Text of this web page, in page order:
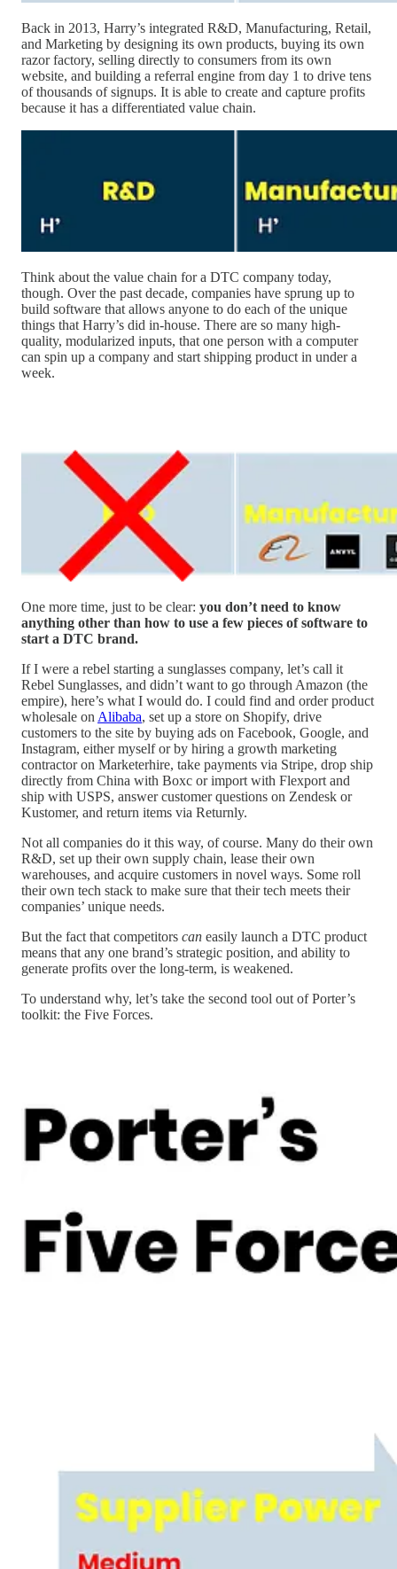
Back in 2013, Harry’s integrated R&D, Manufacturing, Retail,
and Marketing by designing its own products, buying its own
razor factory, selling directly to consumers from its own
website, and building a referral engine from day 1 to drive tens
of thousands of signups. It is able to create and capture profits
because it has a differentiated value chain.
Think about the value chain for a DTC company today,
though. Over the past decade, companies have sprung up to
build software that allows anyone to do each of the unique
things that Harry’s did in-house. There are so many high-
quality, modularized inputs, that one person with a computer
can spin up a company and start shipping product in under a
week.
One more time, just to be clear: you don’t need to know
anything other than how to use a few pieces of software to
start a DTC brand.
If I were a rebel starting a sunglasses company, let’s call it
Rebel Sunglasses, and didn’t want to go through Amazon (the
empire), here’s what I would do. I could find and order product
wholesale on Alibaba, set up a store on Shopify, drive
customers to the site by buying ads on Facebook, Google, and
Instagram, either myself or by hiring a growth marketing
contractor on Marketerhire, take payments via Stripe, drop ship
directly from China with Boxc or import with Flexport and
ship with USPS, answer customer questions on Zendesk or
Kustomer, and return items via Returnly.
Not all companies do it this way, of course. Many do their own
R&D, set up their own supply chain, lease their own
warehouses, and acquire customers in novel ways. Some roll
their own tech stack to make sure that their tech meets their
companies’ unique needs.
But the fact that competitors can easily launch a DTC product
means that any one brand’s strategic position, and ability to
generate profits over the long-term, is weakened.
To understand why, let’s take the second tool out of Porter’s
toolkit: the Five Forces.